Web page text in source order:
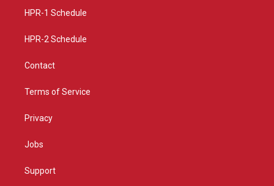
a
HPR-1 Schedule
HPR-2 Schedule
Contact
Terms of Service
Privacy
Jobs
Support